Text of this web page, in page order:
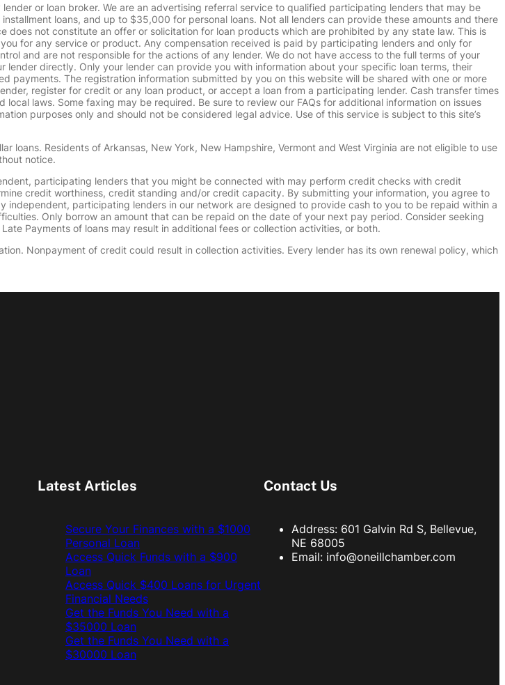
or loan broker. We are an advertising referral service to qualified participating lenders that may be
loans, and up to $35,000 for personal loans. Not all lenders can provide these amounts and there
not constitute an offer or solicitation for loan products which are prohibited by any state law. This is
for any service or product. Any compensation received is paid by participating lenders and only for
and are not responsible for the actions of any lender. We do not have access to the full terms of your
directly. Only your lender can provide you with information about your specific loan terms, their
The registration information submitted by you on this website will be shared with one or more
register for credit or any loan product, or accept a loan from a participating lender. Cash transfer times
laws. Some faxing may be required. Be sure to review our FAQs for additional information on issues
purposes only and should not be considered legal advice. Use of this service is subject to this site’s
loans. Residents of Arkansas, New York, New Hampshire, Vermont and West Virginia are not eligible to use
notice.
participating lenders that you might be connected with may perform credit checks with credit
credit worthiness, credit standing and/or credit capacity. By submitting your information, you agree to
participating lenders in our network are designed to provide cash to you to be repaid within a
Only borrow an amount that can be repaid on the date of your next pay period. Consider seeking
Payments of loans may result in additional fees or collection activities, or both.
Nonpayment of credit could result in collection activities. Every lender has its own renewal policy, which
Latest Articles
Secure Your Finances with a $1000
Personal Loan
Access Quick Funds with a $900
Loan
Access Quick $400 Loans for Urgent
Financial Needs
Get the Funds You Need with a
$35000 Loan
Get the Funds You Need with a
$30000 Loan
Contact Us
Address: 601 Galvin Rd S, Bellevue,
NE 68005
Email: info@oneillchamber.com